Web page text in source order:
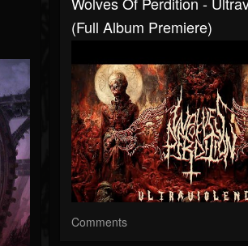
(Full Album Premiere)
Comments